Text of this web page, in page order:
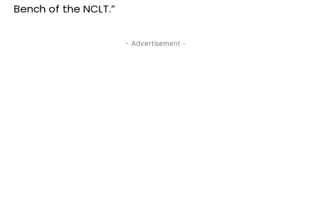
Bench of the NCLT.”
- Advertisement -